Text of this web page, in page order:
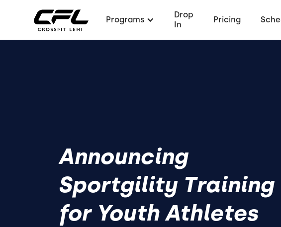
Programs
Drop
In
Pricing
Announcing
Sportgility Training
for Youth Athletes